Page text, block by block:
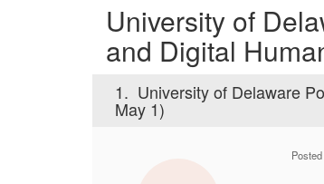
University of
and Digital
1. University of Delaware
May 1)